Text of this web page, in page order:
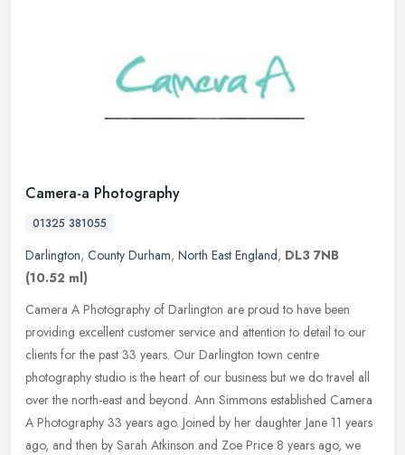
Camera-a Photography
01325 381055
Darlington, County Durham, North East England, DL3 7NB
(10.52 ml)
Camera A Photography of Darlington are proud to have been
providing excellent customer service and attention to detail to our
clients for the past 33 years. Our Darlington town centre
photography studio is the heart of our business but we do travel all
over the north-east and beyond. Ann Simmons established Camera
A Photography 33 years ago. Joined by her daughter Jane 11 years
ago, and then by Sarah Atkinson and Zoe Price 8 years ago, we